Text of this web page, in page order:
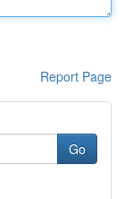
Report Page
Go